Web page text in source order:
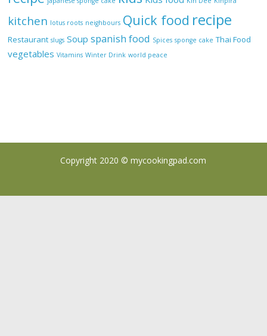
kitchen lotus roots neighbours Quick food recipe
Restaurant slugs Soup spanish food Spices sponge cake Thai Food
vegetables Vitamins Winter Drink world peace
Copyright 2020 ©mycookingpad.com